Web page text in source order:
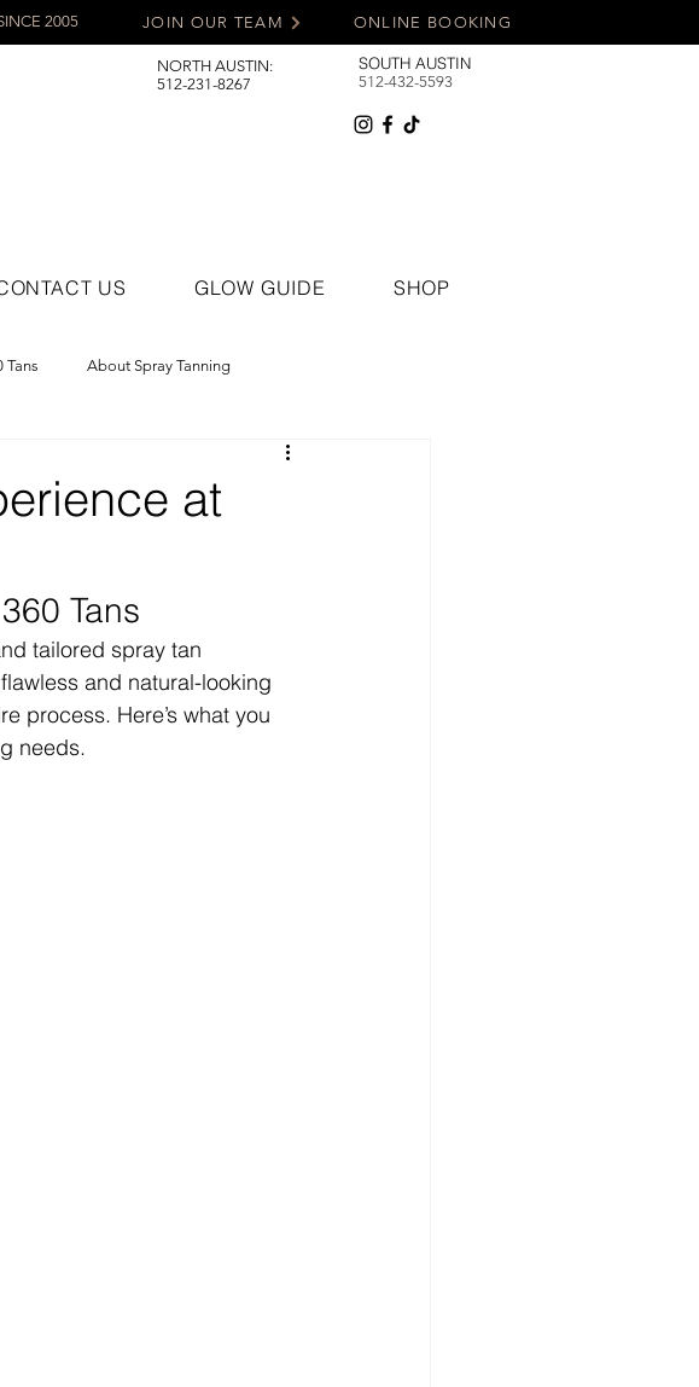
2005 ONLINE BOOKING
JOIN OUR TEAM
NORTH AUSTIN:
512-231-8267
SOUTH AUSTIN
512-432-5593
US GLOW GUIDE SHOP
Tans About Spray Tanning
at
Tans
tailored spray tan
and natural-looking
process. Here’s what you
needs.